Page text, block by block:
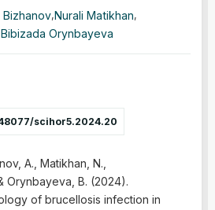
Bizhanov,Nurali Matikhan,
Bibizada Orynbayeva
scihor5.2024.20
A., Matikhan, N.,
Orynbayeva, B. (2024).
of brucellosis infection in